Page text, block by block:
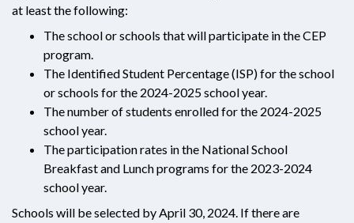
at least the following:
The school or schools that will participate in the CEP
program.
The Identified Student Percentage (ISP) for the school
or schools for the 2024-2025 school year.
The number of students enrolled for the 2024-2025
school year.
The participation rates in the National School
Breakfast and Lunch programs for the 2023-2024
school year.
Schools will be selected by April 30, 2024. If there are